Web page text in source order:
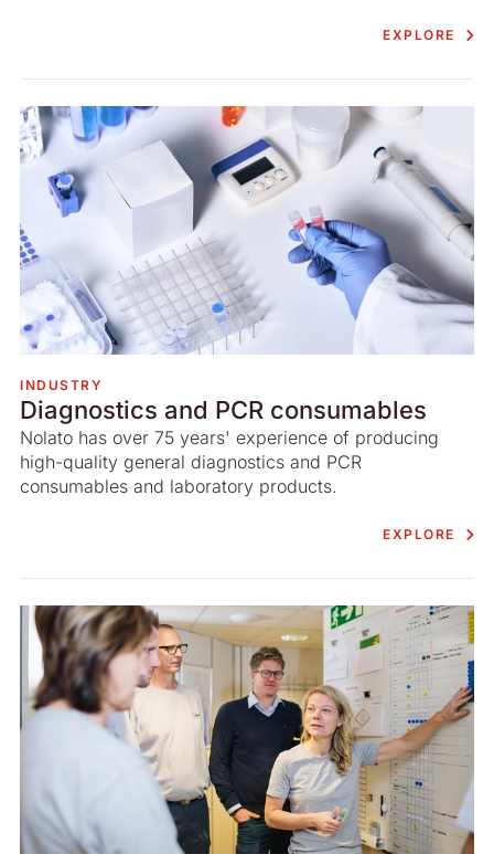
EXPLORE
INDUSTRY
Diagnostics and PCR consumables
Nolato has over 75 years' experience of producing
high-quality general diagnostics and PCR
consumables and laboratory products.
EXPLORE